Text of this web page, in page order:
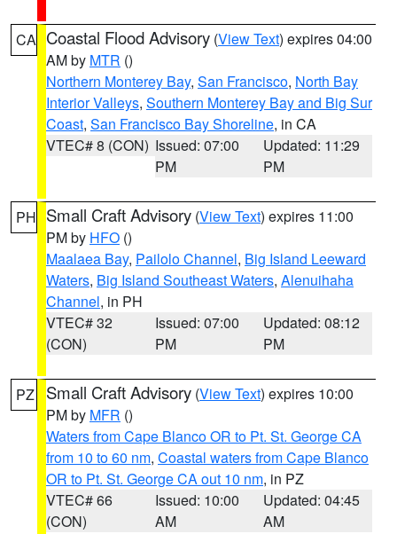
CA Coastal Flood Advisory (View Text) expires 04:00
AM by MTR ()
Northern Monterey Bay, San Francisco, North Bay
Interior Valleys, Southern Monterey Bay and Big Sur
Coast, San Francisco Bay Shoreline, in CA
VTEC# 8 (CON) Issued: 07:00
PM
Updated: 11:29
PM
PH Small Craft Advisory (View Text) expires 11:00
PM by HFO ()
Maalaea Bay, Pailolo Channel, Big Island Leeward
Waters, Big Island Southeast Waters, Alenuihaha
Channel, in PH
VTEC# 32
(CON)
Issued: 07:00
PM
Updated: 08:12
PM
PZ Small Craft Advisory (View Text) expires 10:00
PM by MFR ()
Waters from Cape Blanco OR to Pt. St. George CA
from 10 to 60 nm, Coastal waters from Cape Blanco
OR to Pt. St. George CA out 10 nm, in PZ
VTEC# 66
(CON)
Issued: 10:00
AM
Updated: 04:45
AM